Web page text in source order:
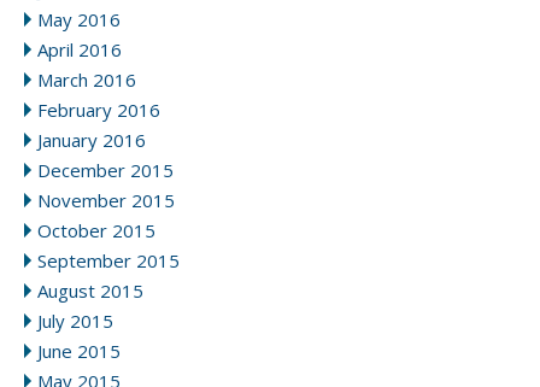
May 2016
April 2016
March 2016
February 2016
January 2016
December 2015
November 2015
October 2015
September 2015
August 2015
July 2015
June 2015
May 2015